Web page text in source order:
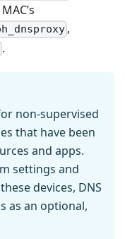
,
.
non-supervised
that have been
and apps.
settings and
devices, DNS
as an optional,